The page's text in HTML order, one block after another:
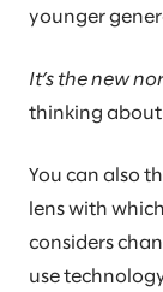
younger
It’s the new
thinking about
You can also
lens with
considers
use